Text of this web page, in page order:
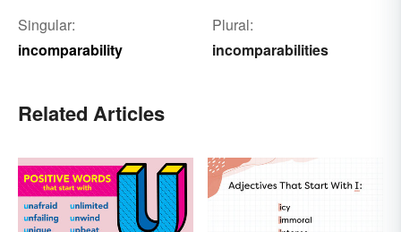
Singular:
incomparability
Plural:
incomparabilities
Related Articles